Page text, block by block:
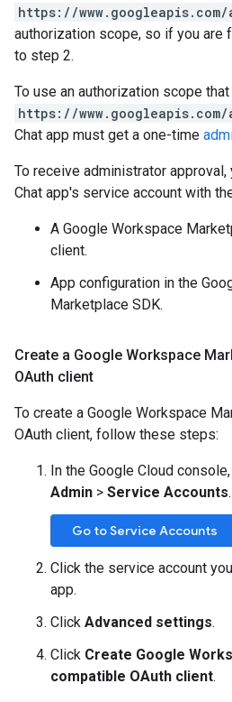
https://
authorization scope, so if you are
to step 2.
To use an authorization scope
https://
Chat app must get a one-time
To receive administrator
Chat app's service account with
A Google Workspace
client.
App configuration in the
Marketplace SDK.
Create a Google Workspace
OAuth client
To create a Google Workspace
OAuth client, follow these steps:
In the Google Cloud
Admin > Service Accounts.
Go to Service Accounts
Click the service account
app.
Click Advanced settings.
Click Create Google
compatible OAuth client.